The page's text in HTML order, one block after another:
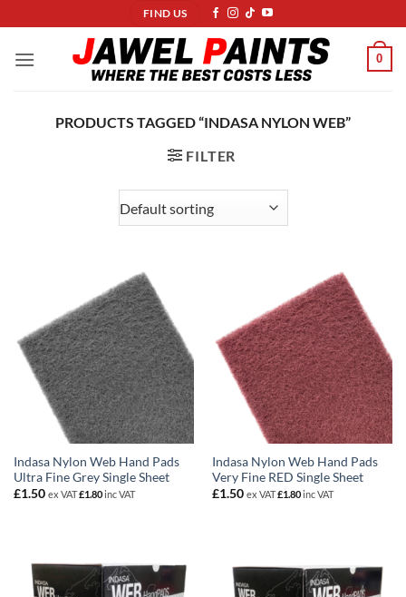
to
content
FIND US
0
PRODUCTS TAGGED “INDASA NYLON WEB”
FILTER
Indasa Nylon Web Hand Pads
Ultra Fine Grey Single Sheet
£1.50 ex VAT£1.80inc VAT
Indasa Nylon Web Hand Pads
Very Fine RED Single Sheet
£1.50 ex VAT£1.80inc VAT